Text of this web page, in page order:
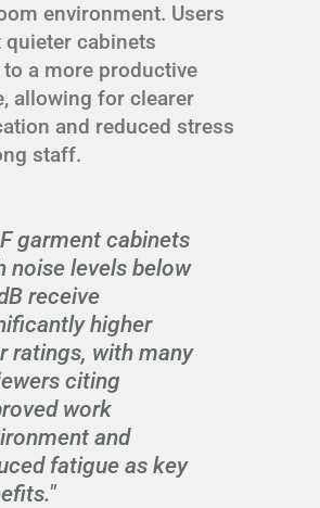
environment. Users
cabinets
a more productive
allowing for clearer
and reduced stress
staff.
garment cabinets
noise levels below
receive
higher
ratings, with many
citing
work
and
fatigue as key